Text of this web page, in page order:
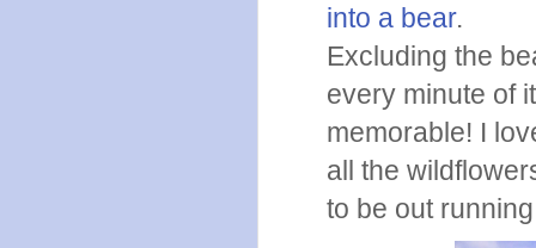
into a bear.
Excluding the
every minute of
memorable! I
all the
to be out